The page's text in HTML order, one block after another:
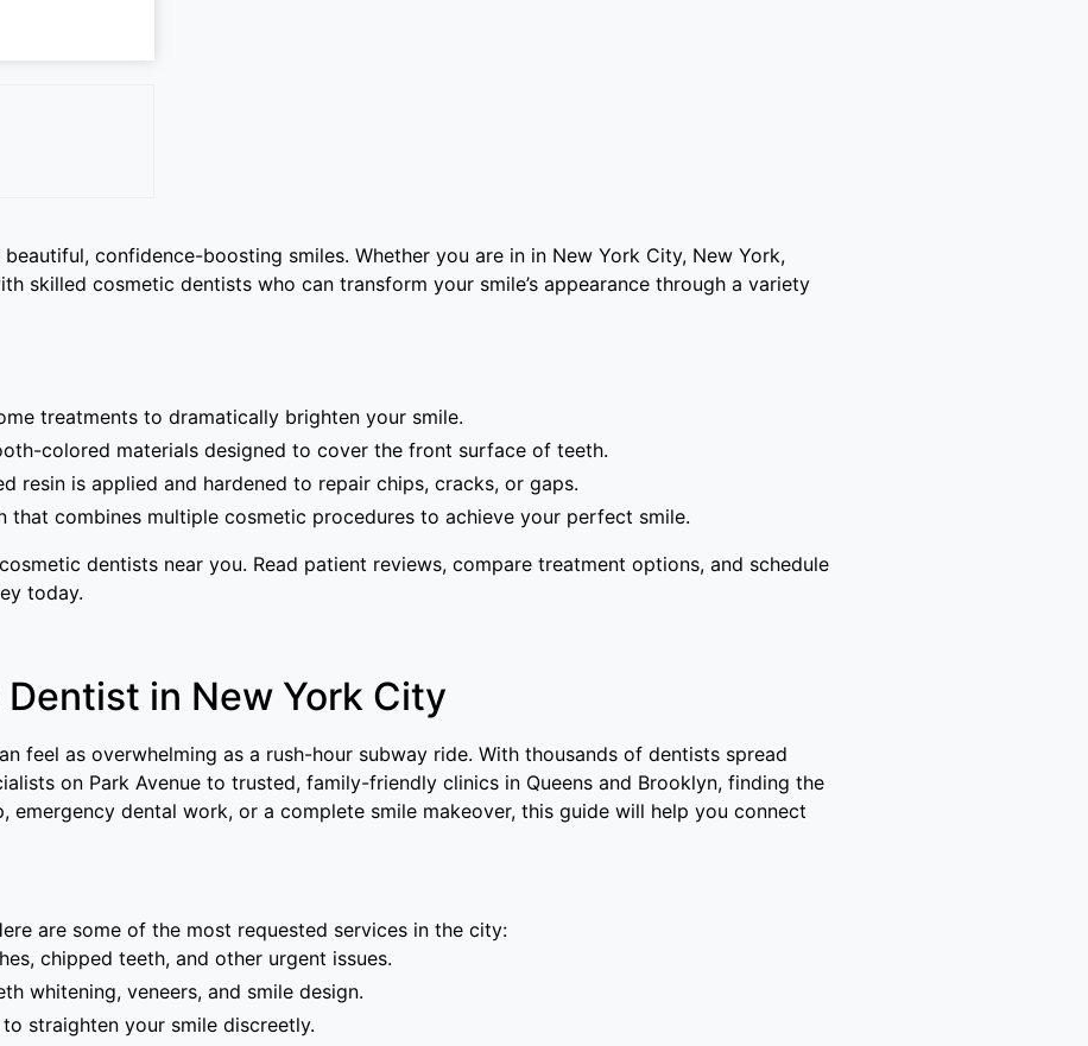
confidence-boosting smiles. Whether you are in in New York City, New York,
skilled cosmetic dentists who can transform your smile’s appearance through a variety
treatments to dramatically brighten your smile.
colored materials designed to cover the front surface of teeth.
resin is applied and hardened to repair chips, cracks, or gaps.
that combines multiple cosmetic procedures to achieve your perfect smile.
dentists near you. Read patient reviews, compare treatment options, and schedule
today.
in New York City
feel as overwhelming as a rush-hour subway ride. With thousands of dentists spread
on Park Avenue to trusted, family-friendly clinics in Queens and Brooklyn, finding the
dental work, or a complete smile makeover, this guide will help you connect
are some of the most requested services in the city:
chipped teeth, and other urgent issues.
whitening, veneers, and smile design.
straighten your smile discreetly.